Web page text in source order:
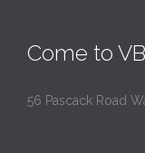
Come to
56 Pascack Road